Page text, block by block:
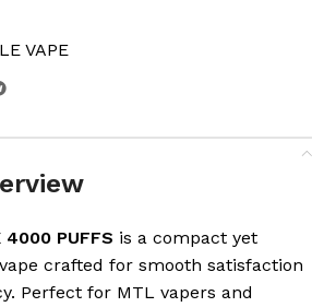
VAPE
4000 PUFFS is a compact yet
crafted for smooth satisfaction
Perfect for MTL vapers and